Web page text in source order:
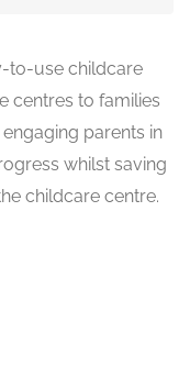
to-use childcare
centres to families
parents in
whilst saving
childcare centre.